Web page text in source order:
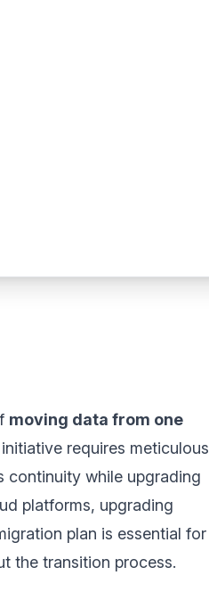
moving data from one
requires meticulous
continuity while upgrading
platforms, upgrading
plan is essential for
the transition process.